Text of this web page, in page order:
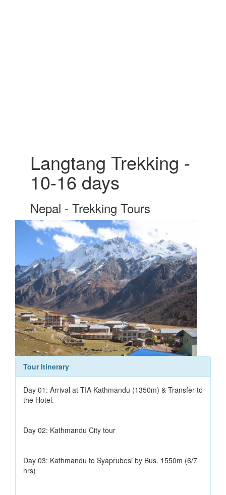
Langtang Trekking -
10-16 days
Nepal - Trekking Tours
Tour Itinerary
Day 01: Arrival at TIA Kathmandu (1350m) & Transfer to
the Hotel.
Day 02: Kathmandu City tour
Day 03: Kathmandu to Syaprubesi by Bus. 1550m (6/7
hrs)